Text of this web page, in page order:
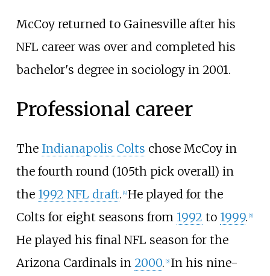
McCoy returned to Gainesville after his
NFL career was over and completed his
bachelor's degree in sociology in 2001.
Professional career
The Indianapolis Colts chose McCoy in
the fourth round (105th pick overall) in
the 1992 NFL draft. 4] He played for the
Colts for eight seasons from 1992 to 1999. 5]
He played his final NFL season for the
Arizona Cardinals in 2000. 5] In his nine-